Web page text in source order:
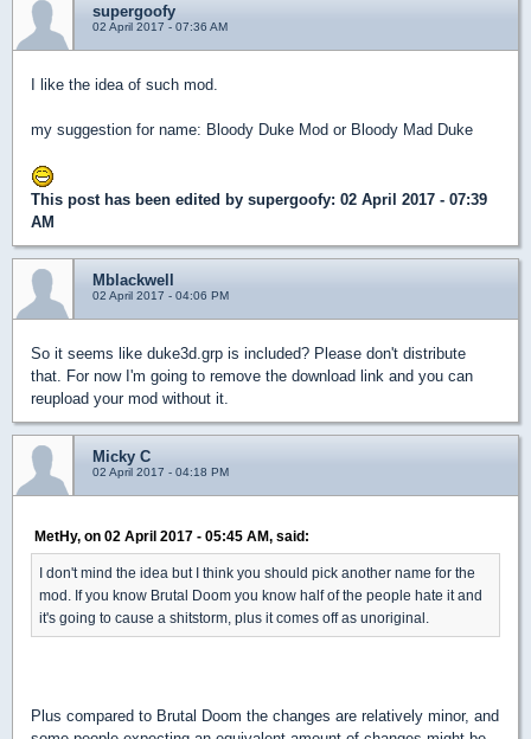
supergoofy
02 April 2017 - 07:36 AM
I like the idea of such mod.
my suggestion for name: Bloody Duke Mod or Bloody Mad Duke
This post has been edited by supergoofy: 02 April 2017 - 07:39
AM
Mblackwell
02 April 2017 - 04:06 PM
So it seems like duke3d.grp is included? Please don't distribute
that. For now I'm going to remove the download link and you can
reupload your mod without it.
Micky C
02 April 2017 - 04:18 PM
MetHy, on 02 April 2017 - 05:45 AM, said:
I don't mind the idea but I think you should pick another name for the
mod. If you know Brutal Doom you know half of the people hate it and
it's going to cause a shitstorm, plus it comes off as unoriginal.
Plus compared to Brutal Doom the changes are relatively minor, and